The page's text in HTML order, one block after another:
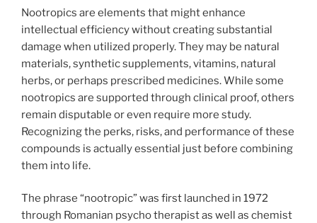
Nootropics are elements that might enhance
intellectual efficiency without creating substantial
damage when utilized properly. They may be natural
materials, synthetic supplements, vitamins, natural
herbs, or perhaps prescribed medicines. While some
nootropics are supported through clinical proof, others
remain disputable or even require more study.
Recognizing the perks, risks, and performance of these
compounds is actually essential just before combining
them into life.
The phrase “nootropic” was first launched in 1972
through Romanian psycho therapist as well as chemist